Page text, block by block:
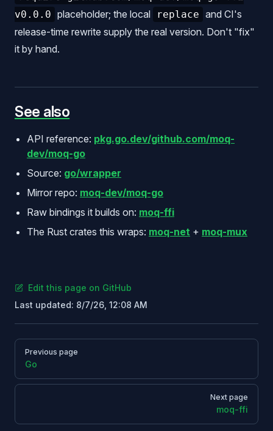
v0.0.0 placeholder; the local replace and CI's
release-time rewrite supply the real version. Don't "fix"
it by hand.
See also
API reference: pkg.go.dev/github.com/moq-
dev/moq-go
Source: go/wrapper
Mirror repo: moq-dev/moq-go
Raw bindings it builds on: moq-ffi
The Rust crates this wraps: moq-net + moq-mux
Edit this page on GitHub
Last updated: 8/7/26, 12:08 AM
PagerPrevious page
Go
Next page
moq-ffi